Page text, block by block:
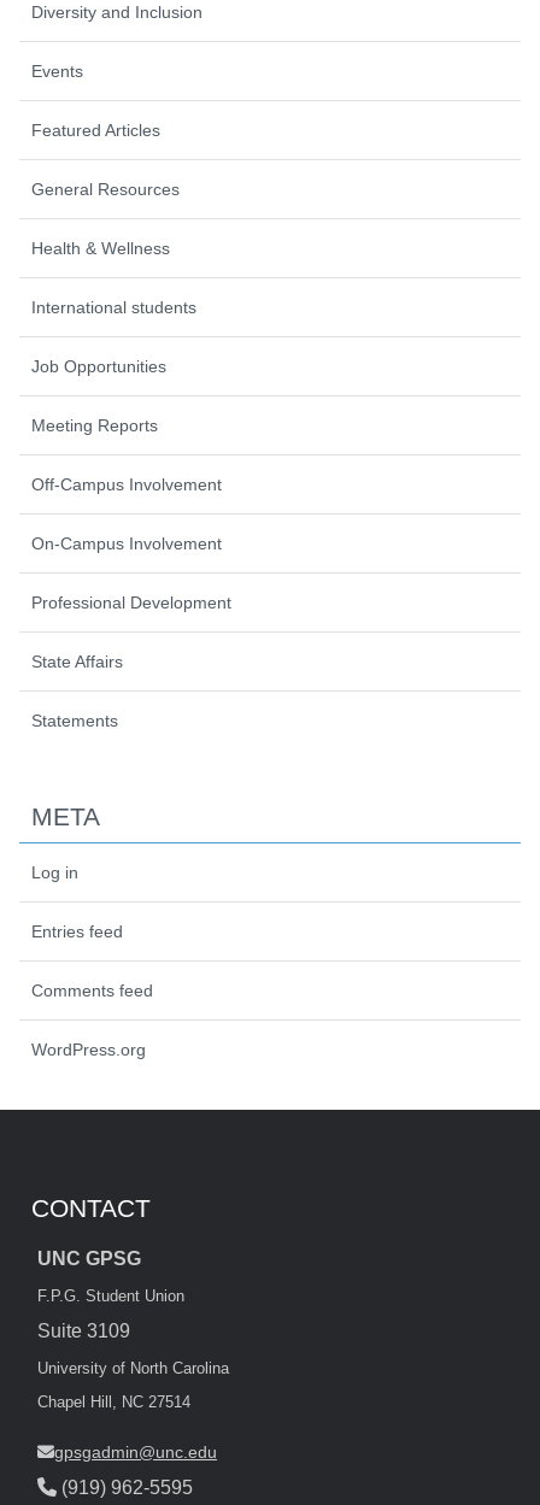
Diversity and Inclusion
Events
Featured Articles
General Resources
Health & Wellness
International students
Job Opportunities
Meeting Reports
Off-Campus Involvement
On-Campus Involvement
Professional Development
State Affairs
Statements
META
Log in
Entries feed
Comments feed
WordPress.org
CONTACT
UNC GPSG
F.P.G. Student Union
Suite 3109
University of North Carolina
Chapel Hill, NC 27514
gpsgadmin@unc.edu
(919) 962-5595